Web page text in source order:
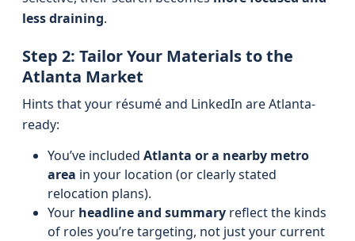
less draining.
Step 2: Tailor Your Materials to the
Atlanta Market
Hints that your résumé and LinkedIn are Atlanta-
ready:
You’ve included Atlanta or a nearby metro
area in your location (or clearly stated
relocation plans).
Your headline and summary reflect the kinds
of roles you’re targeting, not just your current